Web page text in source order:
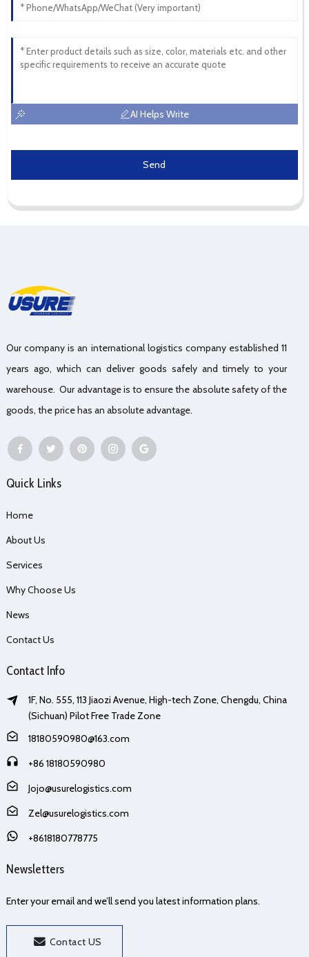
AI Helps Write
Send
Our company is an international logistics company established 11
years ago, which can deliver goods safely and timely to your
warehouse. Our advantage is to ensure the absolute safety of the
goods, the price has an absolute advantage.
Quick Links
Home
About Us
Services
Why Choose Us
News
Contact Us
Contact Info
1F, No. 555, 113 Jiaozi Avenue, High-tech Zone, Chengdu, China
(Sichuan) Pilot Free Trade Zone
18180590980@163.com
+86 18180590980
Jojo@usurelogistics.com
Zel@usurelogistics.com
+8618180778775
Newsletters
Enter your email and we’ll send you latest information plans.
Contact US